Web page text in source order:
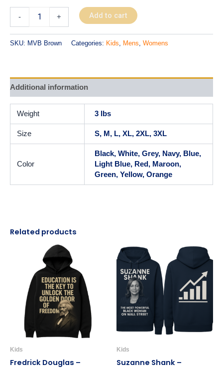
- + Add to cart
SKU: MVB Brown Categories: Kids Mens Womens
Additional information
Weight 3 lbs
Size S, M, L, XL, 2XL, 3XL
Color
Black, White, Grey, Navy, Blue,
Light Blue, Red, Maroon,
Green, Yellow, Orange
Related products
Kids
Fredrick Douglas –
has
multiple
variants.
The
may
Kids
Suzanne Shank –
This
product
multiple
may